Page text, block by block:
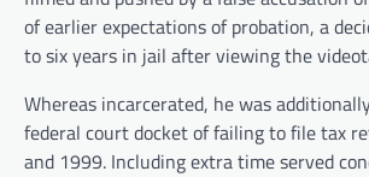
of earlier expectations of probation, a
to six years in jail after viewing the
Whereas incarcerated, he was
federal court docket of failing to file tax
and 1999. Including extra time served